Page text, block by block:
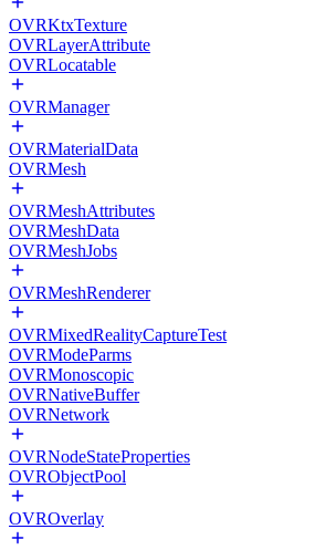
OVRKtxTexture
OVRLayerAttribute
OVRLocatable
OVRManager
OVRMaterialData
OVRMesh
OVRMeshAttributes
OVRMeshData
OVRMeshJobs
OVRMeshRenderer
OVRMixedRealityCaptureTest
OVRModeParms
OVRMonoscopic
OVRNativeBuffer
OVRNetwork
OVRNodeStateProperties
OVRObjectPool
OVROverlay